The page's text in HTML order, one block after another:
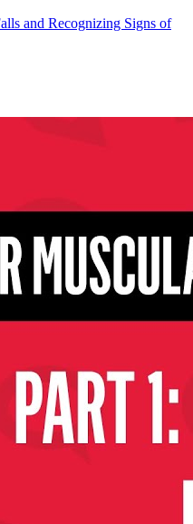
and Recognizing Signs of